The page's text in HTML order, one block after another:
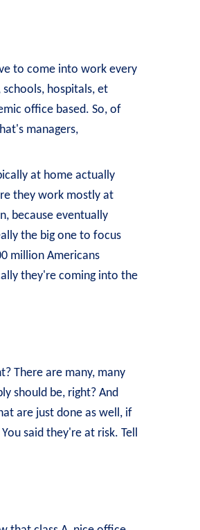
to come into work every
hospitals, et
office based. So, of
managers,
at home actually
they work mostly at
because eventually
the big one to focus
million Americans
they're coming into the
There are many, many
should be, right? And
are just done as well, if
said they're at risk. Tell